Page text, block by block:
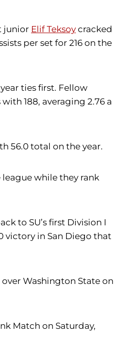
junior Elif Teksoy cracked
per set for 216 on the
ties first. Fellow
188, averaging 2.76 a
56.0 total on the year.
league while they rank
to SU’s first Division I
victory in San Diego that
Washington State on
Match on Saturday,